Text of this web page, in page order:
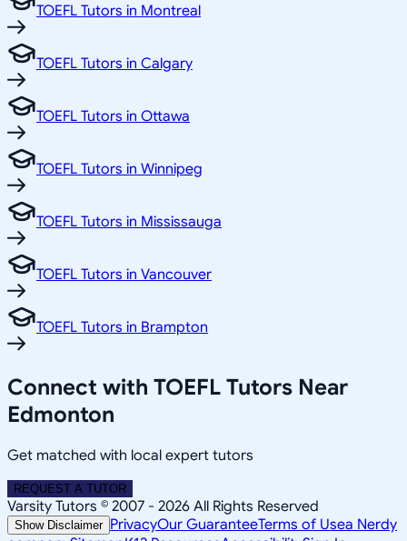
TOEFL Tutors in Montreal
TOEFL Tutors in Calgary
TOEFL Tutors in Ottawa
TOEFL Tutors in Winnipeg
TOEFL Tutors in Mississauga
TOEFL Tutors in Vancouver
TOEFL Tutors in Brampton
Connect with TOEFL Tutors Near
Edmonton
Get matched with local expert tutors
REQUEST A TUTOR
Varsity Tutors © 2007 - 2026 All Rights Reserved
Show Disclaimer PrivacyOur GuaranteeTerms of Usea Nerdy